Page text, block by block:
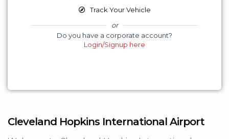
Track Your Vehicle
or
Do you have a corporate account?
Login/Signup here
Cleveland Hopkins International Airport